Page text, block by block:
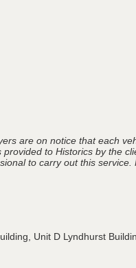
are on notice that each
to Historics by the
to carry out this
Unit D Lyndhurst